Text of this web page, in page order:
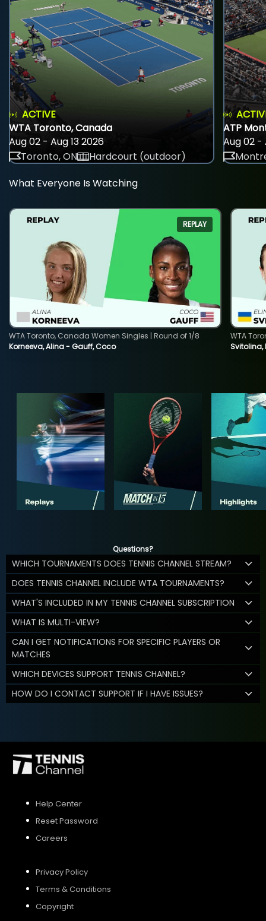
ACTIVE
WTA Toronto, Canada
Aug 02 - Aug 13 2026
Toronto, ON
Hardcourt (outdoor)
ATP
Aug 02 -
What Everyone Is Watching
REPLAY
Korneeva, Alina - Gauff, Coco
WTA Toronto, Canada Women Singles | Round of 1/8
WTA
Questions?
WHICH TOURNAMENTS DOES TENNIS CHANNEL STREAM?
DOES TENNIS CHANNEL INCLUDE WTA TOURNAMENTS?
WHAT'S INCLUDED IN MY TENNIS CHANNEL SUBSCRIPTION
WHAT IS MULTI-VIEW?
CAN I GET NOTIFICATIONS FOR SPECIFIC PLAYERS OR
MATCHES
WHICH DEVICES SUPPORT TENNIS CHANNEL?
HOW DO I CONTACT SUPPORT IF I HAVE ISSUES?
Help Center
Reset Password
Careers
Privacy Policy
Terms & Conditions
Copyright